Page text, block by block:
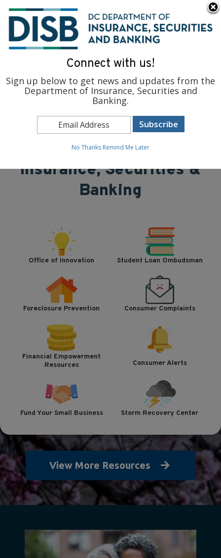
To find support and resources for federal workers, visit
fedsupport.dc.gov. ×
District of Columbia
Department of
Insurance, Securities &
Banking
Office of Innovation Student Loan Ombudsman
Foreclosure Prevention Consumer Complaints
Financial Empowerment
Resources
Consumer Alerts
Fund Your Small Business Storm Recovery Center
View More Resources
Connect with us!
Sign up below to get news and updates from the
Department of Insurance, Securities and
Banking.
No Thanks Remind Me Later